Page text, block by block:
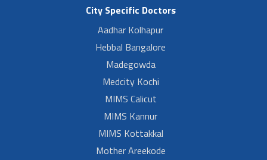
City Specific Doctors
Aadhar Kolhapur
Hebbal Bangalore
Madegowda
Medcity Kochi
MIMS Calicut
MIMS Kannur
MIMS Kottakkal
Mother Areekode